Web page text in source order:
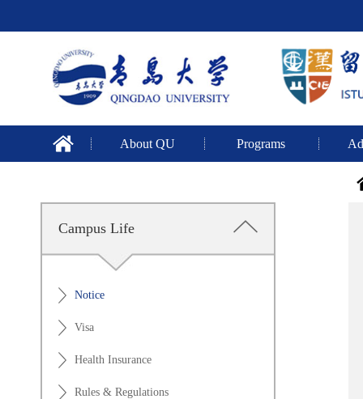
About QU Programs
Campus Life
Notice
Visa
Health Insurance
Rules & Regulations